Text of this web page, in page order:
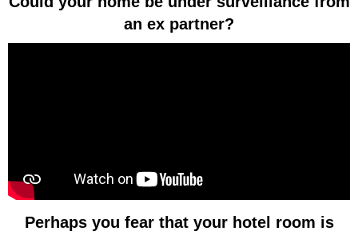
an ex partner?
Perhaps you fear that your hotel room is